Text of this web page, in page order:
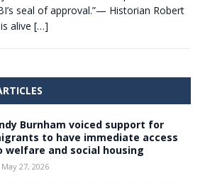
seal of approval.”— Historian Robert
alive […]
Burnham voiced support for
to have immediate access
welfare and social housing
May 27, 2026